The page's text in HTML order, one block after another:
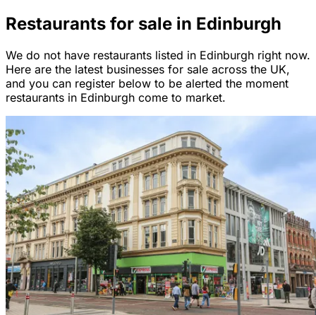
Restaurants for sale in Edinburgh
We do not have restaurants listed in Edinburgh right now.
Here are the latest businesses for sale across the UK,
and you can register below to be alerted the moment
restaurants in Edinburgh come to market.